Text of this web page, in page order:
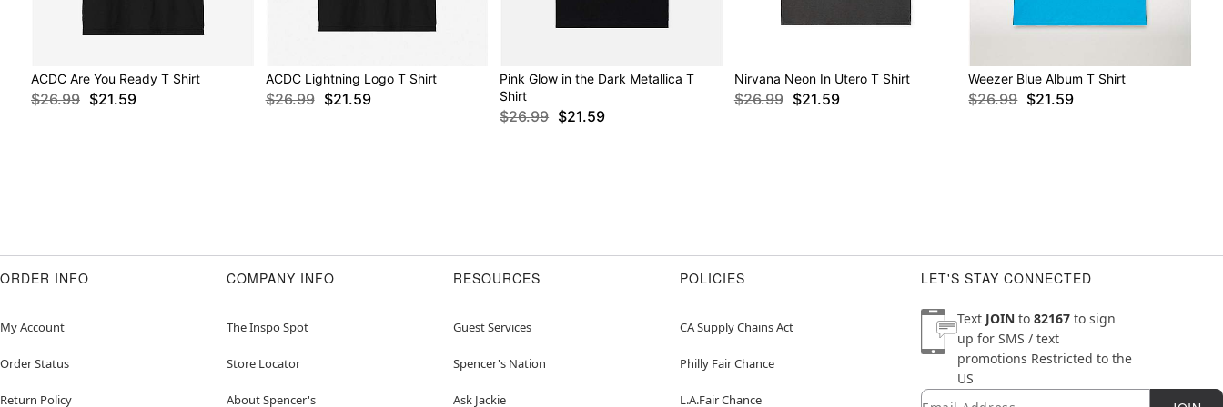
ACDC Are You Ready T Shirt
$26.99 $21.59
ACDC Lightning Logo T Shirt
$26.99 $21.59
Pink Glow in the Dark Metallica T
Shirt
$26.99 $21.59
Nirvana Neon In Utero T Shirt
$26.99 $21.59
Weezer Blue Album T Shirt
$26.99 $21.59
ORDER INFO
My Account
Order Status
Return Policy
COMPANY INFO
The Inspo Spot
Store Locator
About Spencer's
RESOURCES
Guest Services
Spencer's Nation
Ask Jackie
POLICIES
CA Supply Chains Act
Philly Fair Chance
L.A.Fair Chance
LET'S STAY CONNECTED
Text JOIN to 82167 to sign
up for SMS / text
promotions Restricted to the
US
Newsletter Subscription
Email